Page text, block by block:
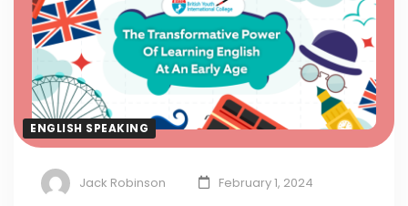
ENGLISH SPEAKING
Jack Robinson February 1, 2024